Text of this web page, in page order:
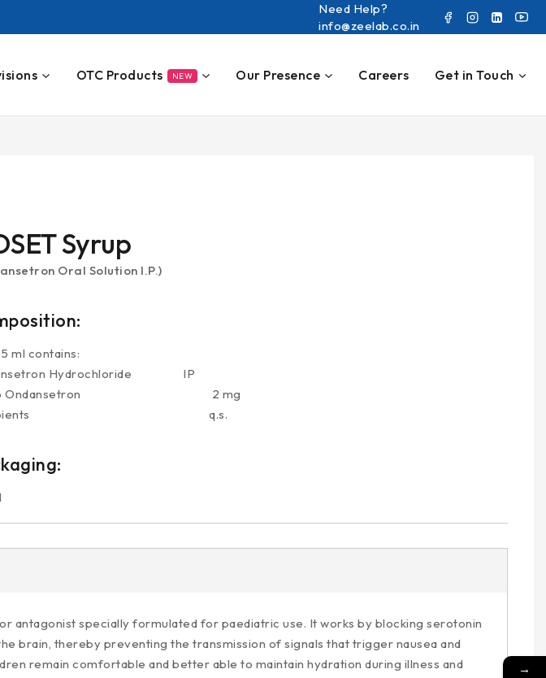
Need Help?
info@zeelab.co.in
OTC Products NEW Our Presence Careers Get in Touch
Syrup
Oral Solution I.P.)
ml contains:
Hydrochloride IP
to Ondansetron 2 mg
q.s.
antagonist specially formulated for paediatric use. It works by blocking serotonin
brain, thereby preventing the transmission of signals that trigger nausea and
remain comfortable and better able to maintain hydration during illness and
→